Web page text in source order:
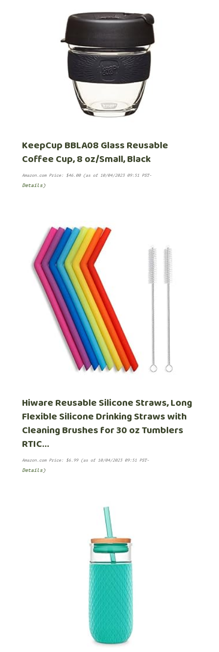
KeepCup BBLA08 Glass Reusable
Coffee Cup, 8 oz/Small, Black
Amazon.com Price: $46.00(as of 10/04/2023 09:51 PST-
Details)
Hiware Reusable Silicone Straws, Long
Flexible Silicone Drinking Straws with
Cleaning Brushes for 30 oz Tumblers
RTIC…
Amazon.com Price: $6.99(as of 10/04/2023 09:51 PST-
Details)